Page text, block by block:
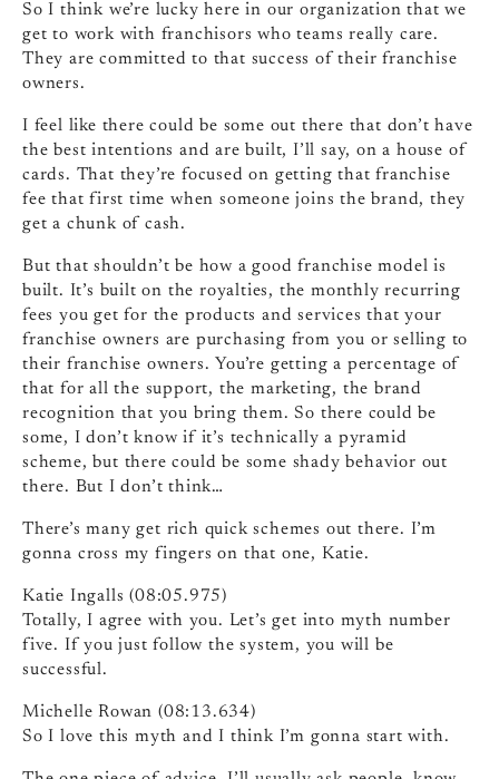
So I think we’re lucky here in our organization that we
get to work with franchisors who teams really care.
They are committed to that success of their franchise
owners.
I feel like there could be some out there that don’t have
the best intentions and are built, I’ll say, on a house of
cards. That they’re focused on getting that franchise
fee that first time when someone joins the brand, they
get a chunk of cash.
But that shouldn’t be how a good franchise model is
built. It’s built on the royalties, the monthly recurring
fees you get for the products and services that your
franchise owners are purchasing from you or selling to
their franchise owners. You’re getting a percentage of
that for all the support, the marketing, the brand
recognition that you bring them. So there could be
some, I don’t know if it’s technically a pyramid
scheme, but there could be some shady behavior out
there. But I don’t think…
There’s many get rich quick schemes out there. I’m
gonna cross my fingers on that one, Katie.
Katie Ingalls (08:05.975)
Totally, I agree with you. Let’s get into myth number
five. If you just follow the system, you will be
successful.
Michelle Rowan (08:13.634)
So I love this myth and I think I’m gonna start with.